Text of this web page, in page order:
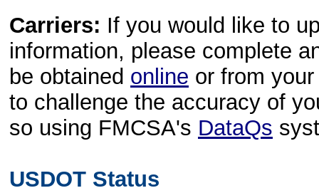
Carriers: If you would like to
information, please complete
be obtained online or from
to challenge the accuracy of
so using FMCSA's DataQs
USDOT Status